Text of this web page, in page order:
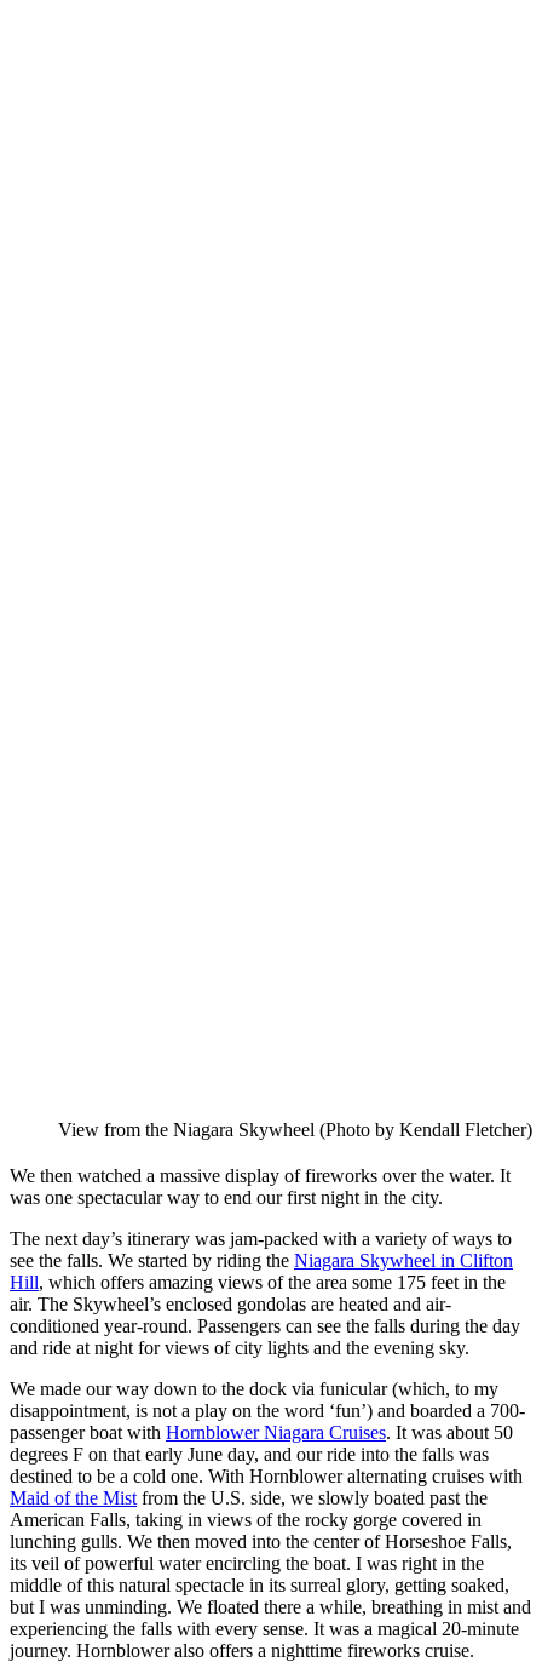
View from the Niagara Skywheel (Photo by Kendall Fletcher)
We then watched a massive display of fireworks over the water. It
was one spectacular way to end our first night in the city.
The next day’s itinerary was jam-packed with a variety of ways to
see the falls. We started by riding the Niagara Skywheel in Clifton
Hill, which offers amazing views of the area some 175 feet in the
air. The Skywheel’s enclosed gondolas are heated and air-
conditioned year-round. Passengers can see the falls during the day
and ride at night for views of city lights and the evening sky.
We made our way down to the dock via funicular (which, to my
disappointment, is not a play on the word ‘fun’) and boarded a 700-
passenger boat with Hornblower Niagara Cruises. It was about 50
degrees F on that early June day, and our ride into the falls was
destined to be a cold one. With Hornblower alternating cruises with
Maid of the Mist from the U.S. side, we slowly boated past the
American Falls, taking in views of the rocky gorge covered in
lunching gulls. We then moved into the center of Horseshoe Falls,
its veil of powerful water encircling the boat. I was right in the
middle of this natural spectacle in its surreal glory, getting soaked,
but I was unminding. We floated there a while, breathing in mist and
experiencing the falls with every sense. It was a magical 20-minute
journey. Hornblower also offers a nighttime fireworks cruise.